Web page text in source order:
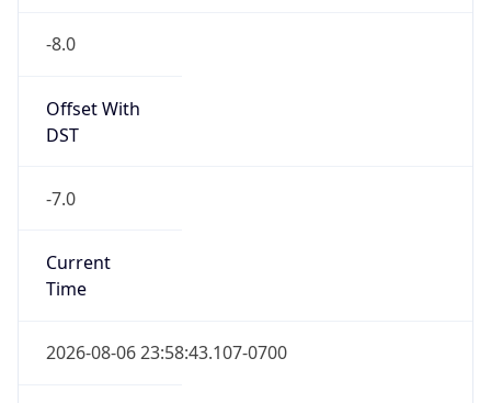
-8.0
Offset With
DST
-7.0
Current
Time
2026-08-06 23:58:43.107-0700